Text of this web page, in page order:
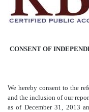
CONSENT OF
We hereby consent to the
and the inclusion of our
as of December 31, 2013